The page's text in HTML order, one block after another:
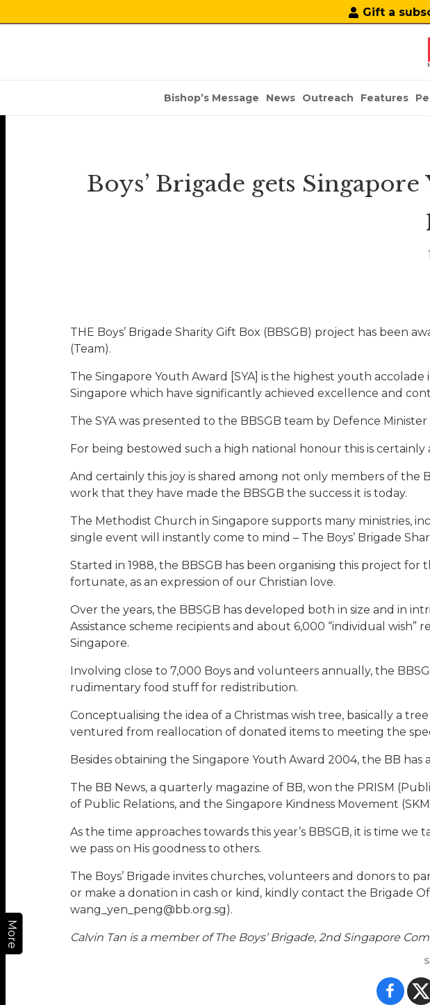
Gift a
Bishop’s Message News Outreach Features
More
Boys’ Brigade gets
THE Boys’ Brigade Sharity Gift Box (BBSGB) project has been
(Team).
The Singapore Youth Award [SYA] is the highest youth
Singapore which have significantly achieved excellence and
The SYA was presented to the BBSGB team by Defence
For being bestowed such a high national honour this is certainly
And certainly this joy is shared among not only members of
work that they have made the BBSGB the success it is today.
The Methodist Church in Singapore supports many ministries,
single event will instantly come to mind – The Boys’ Brigade
Started in 1988, the BBSGB has been organising this project
fortunate, as an expression of our Christian love.
Over the years, the BBSGB has developed both in size and in
Assistance scheme recipients and about 6,000 “individual
Singapore.
Involving close to 7,000 Boys and volunteers annually, the
rudimentary food stuff for redistribution.
Conceptualising the idea of a Christmas wish tree, basically a
ventured from reallocation of donated items to meeting the
Besides obtaining the Singapore Youth Award 2004, the BB
The BB News, a quarterly magazine of BB, won the PRISM
of Public Relations, and the Singapore Kindness Movement
As the time approaches towards this year’s BBSGB, it is time
we pass on His goodness to others.
The Boys’ Brigade invites churches, volunteers and donors to
or make a donation in cash or kind, kindly contact the Brigade
wang_yen_peng@bb.org.sg).
Calvin Tan is a member of The Boys’ Brigade, 2nd Singapore